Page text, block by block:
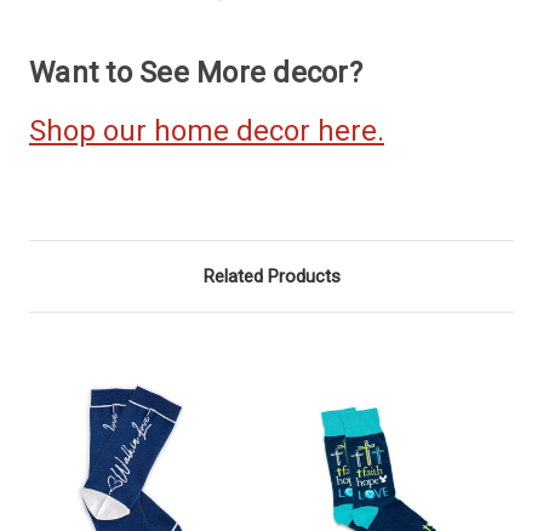
Want to See More decor?
Shop our home decor here.
Related Products